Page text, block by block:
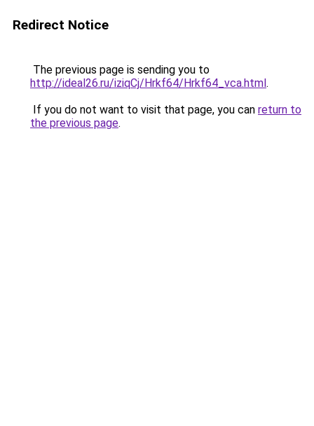
Redirect Notice
The previous page is sending you to
http://ideal26.ru/iziqCj/Hrkf64/Hrkf64_vca.html.
If you do not want to visit that page, you can return to
the previous page.